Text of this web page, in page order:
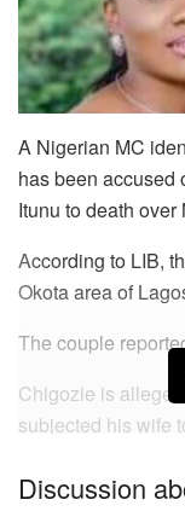
A Nigerian MC
has been accused
Itunu to death
According to LIB,
Okota area of
The couple
Chigozie is
subjected his wife
Discussion